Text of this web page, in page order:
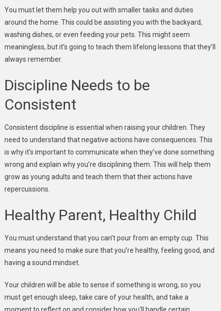
You must let them help you out with smaller tasks and duties
around the home. This could be assisting you with the backyard,
washing dishes, or even feeding your pets. This might seem
meaningless, but it’s going to teach them lifelong lessons that they’ll
always remember.
Discipline Needs to be
Consistent
Consistent discipline is essential when raising your children. They
need to understand that negative actions have consequences. This
is why it’s important to communicate when they’ve done something
wrong and explain why you’re disciplining them. This will help them
grow as young adults and teach them that their actions have
repercussions.
Healthy Parent, Healthy Child
You must understand that you can’t pour from an empty cup. This
means you need to make sure that you’re healthy, feeling good, and
having a sound mindset.
Your children will be able to sense if something is wrong, so you
must get enough sleep, take care of your health, and take a
moment to reflect on and consider how you’ll handle certain